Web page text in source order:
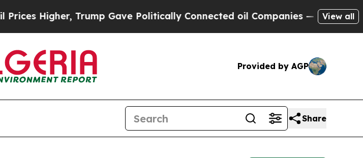
Higher, Trump Gave Politically Connected oil Companies — not View all
Provided by AGP
Share